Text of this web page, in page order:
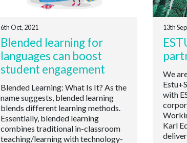
6th Oct, 2021
Blended learning for
languages can boost
student engagement
Blended Learning: What Is It? As the
name suggests, blended learning
blends different learning methods.
Essentially, blended learning
combines traditional in-classroom
teaching/learning with technology-
13th
We
with
Karl